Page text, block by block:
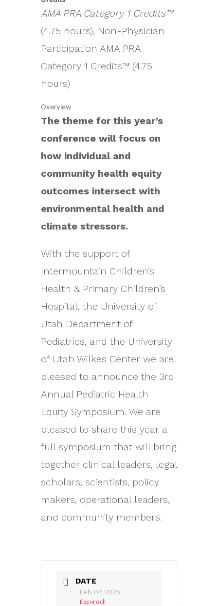
AMA PRA Category 1 Credits™
(4.75 hours), Non-Physician
Participation AMA PRA
Category 1 Credits™ (4.75
hours)
Overview
The theme for this year’s
conference will focus on
how individual and
community health equity
outcomes intersect with
environmental health and
climate stressors.
With the support of
Intermountain Children’s
Health & Primary Children’s
Hospital, the University of
Utah Department of
Pediatrics, and the University
of Utah Wilkes Center we are
pleased to announce the 3rd
Annual Pediatric Health
Equity Symposium. We are
pleased to share this year a
full symposium that will bring
together clinical leaders, legal
scholars, scientists, policy
makers, operational leaders,
and community members.
DATE
Feb 07 2025
Expired!